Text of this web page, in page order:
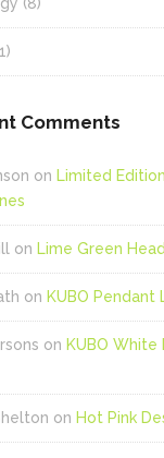
(8)
Comments
on Limited Edition
on Lime Green
on KUBO Pendant
on KUBO White
on Hot Pink